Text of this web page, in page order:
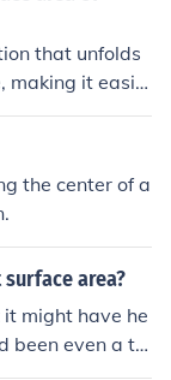
that unfolds
making it easie
For prisms,
sides and t
of each indi
easily deter
method si
that mig
in three dim
the center of a
area?
might have he
been even a tin
But since that